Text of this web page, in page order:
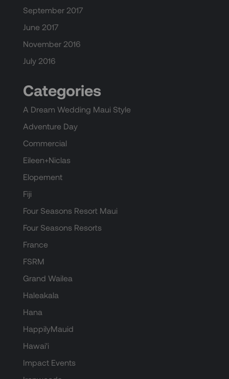
September 2017
June 2017
November 2016
July 2016
Categories
A Dream Wedding Maui Style
Adventure Day
Commercial
Eileen+Niclas
Elopement
Fiji
Four Seasons Resort Maui
Four Seasons Resorts
France
FSRM
Grand Wailea
Haleakala
Hana
HappilyMauid
Hawai'i
Impact Events